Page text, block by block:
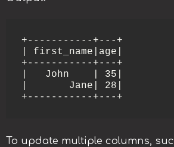
+-----------+---+
| first_name|age|
+-----------+---+
|   John    | 35|
|       Jane| 28|
To update multiple columns,